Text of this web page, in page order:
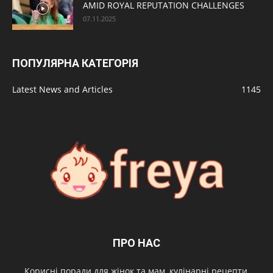
AMID ROYAL REPUTATION CHALLENGES
07.11.2025
ПОПУЛЯРНА КАТЕГОРІЯ
Latest News and Articles 1145
ПРО НАС